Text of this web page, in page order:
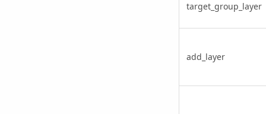
target_group_layer
add_layer